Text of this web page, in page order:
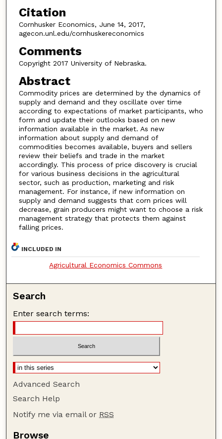
Citation
Cornhusker Economics, June 14, 2017,
agecon.unl.edu/cornhuskereconomics
Comments
Copyright 2017 University of Nebraska.
Abstract
Commodity prices are determined by the dynamics of
supply and demand and they oscillate over time
according to expectations of market participants, who
form and update their outlooks based on new
information available in the market. As new
information about supply and demand of
commodities becomes available, buyers and sellers
review their beliefs and trade in the market
accordingly. This process of price discovery is crucial
for various business decisions in the agricultural
sector, such as production, marketing and risk
management. For instance, if new information on
supply and demand suggests that corn prices will
decrease, grain producers might want to choose a risk
management strategy that protects them against
falling prices.
INCLUDED IN
Agricultural Economics Commons
Search
Enter search terms:
Advanced Search
Search Help
Notify me via email or RSS
Browse